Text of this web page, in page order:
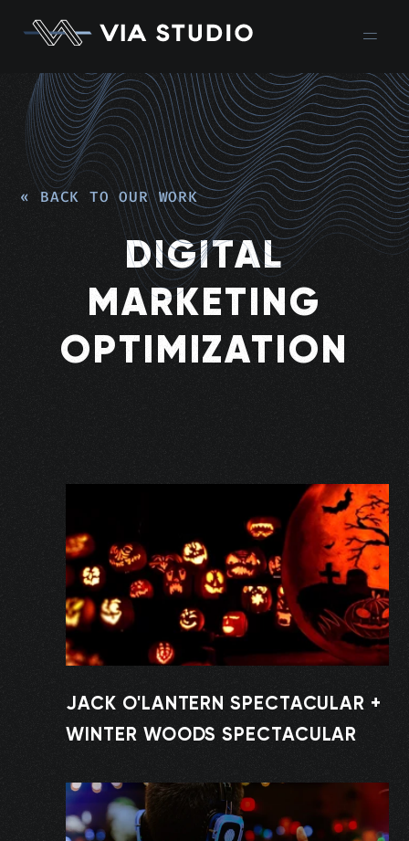
« BACK TO OUR WORK
DIGITAL
MARKETING
OPTIMIZATION
JACK O'LANTERN SPECTACULAR +
WINTER WOODS SPECTACULAR